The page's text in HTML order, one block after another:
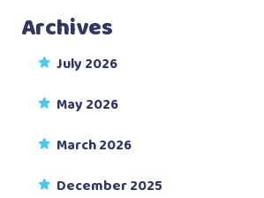
Archives
July 2026
May 2026
March 2026
December 2025